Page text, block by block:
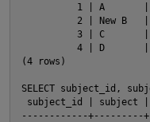
1 | A
2 | New B
3 | C
4 | D
(4 rows)
SELECT subject_id,
subject_id |
------------+---------